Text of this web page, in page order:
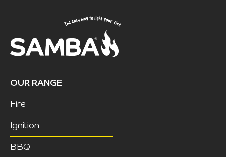
OUR RANGE
Fire
Ignition
BBQ